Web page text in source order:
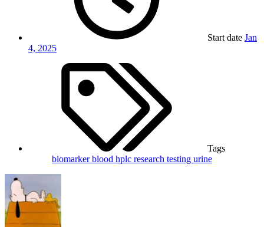
Start date Jan
4, 2025
Tags
biomarkerblood hplc research testing urine